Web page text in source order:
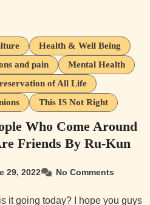
Health & Well Being
and pain
Mental Health
of All Life
This IS Not Right
Who Come Around
Friends By Ru-Kun
29, 2022 No Comments